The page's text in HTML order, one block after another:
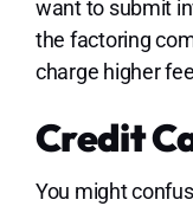
want to submit
the factoring
charge higher
Credit
You might